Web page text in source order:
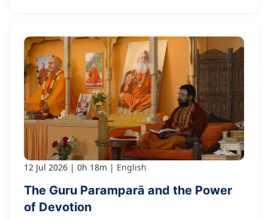
12 Jul 2026 0h 18m English
The Guru Paramparā and the Power
of Devotion